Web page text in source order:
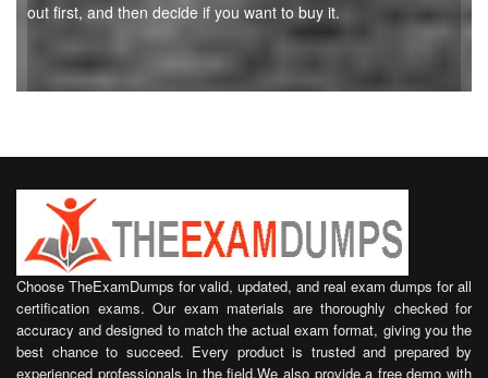
out first, and then decide if you want to buy it.
Choose TheExamDumps for valid, updated, and real exam dumps for all
certification exams. Our exam materials are thoroughly checked for
accuracy and designed to match the actual exam format, giving you the
best chance to succeed. Every product is trusted and prepared by
experienced professionals in the field.We also provide a free demo with